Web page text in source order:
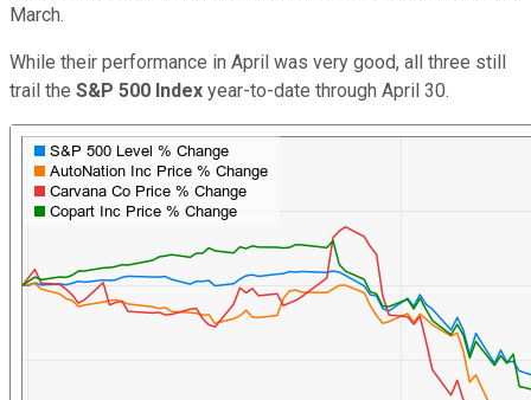
March.
While their performance in April was very good, all three still
trail the S&P 500 Index year-to-date through April 30.